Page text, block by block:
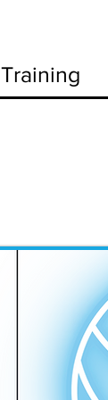
Training